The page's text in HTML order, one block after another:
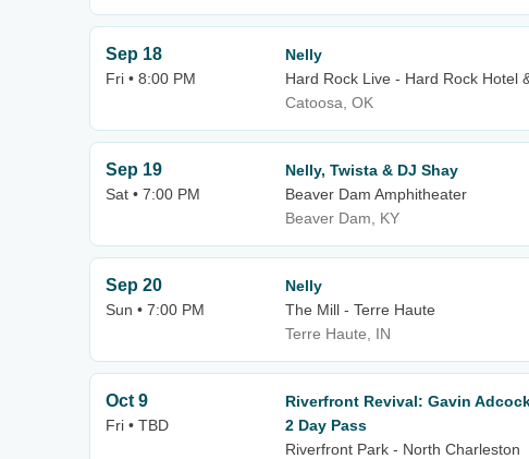
Sep 18
Fri • 8:00 PM
Nelly
Hard Rock Live - Hard Rock Hotel
Catoosa, OK
Sep 19
Sat • 7:00 PM
Nelly, Twista & DJ Shay
Beaver Dam Amphitheater
Beaver Dam, KY
Sep 20
Sun • 7:00 PM
Nelly
The Mill - Terre Haute
Terre Haute, IN
Oct 9
Fri • TBD
Riverfront Revival: Gavin
2 Day Pass
Riverfront Park - North Charleston